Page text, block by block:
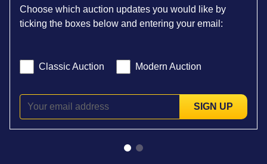
Choose which auction updates you would like by
ticking the boxes below and entering your email:
Classic Auction Modern Auction
SIGN UP